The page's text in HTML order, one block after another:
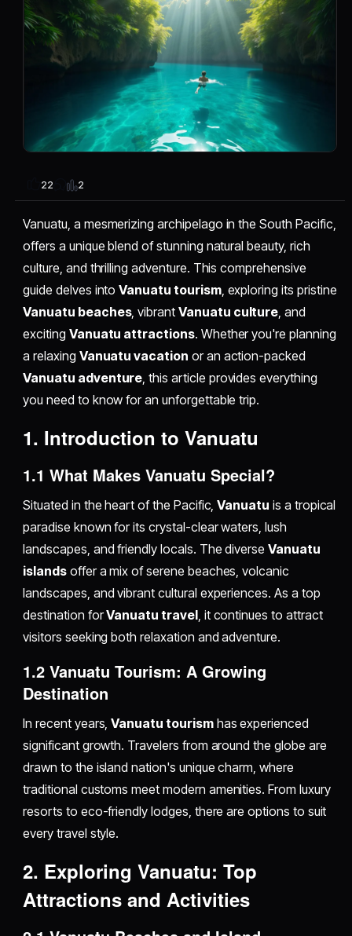
22 2
Vanuatu, a mesmerizing archipelago in the South Pacific,
offers a unique blend of stunning natural beauty, rich
culture, and thrilling adventure. This comprehensive
guide delves intoVanuatu tourism, exploring its pristine
Vanuatu beaches, vibrant Vanuatu culture, and
exciting Vanuatu attractions. Whether you're planning
a relaxing Vanuatu vacation or an action-packed
Vanuatu adventure, this article provides everything
you need to know for an unforgettable trip.
1. Introduction to Vanuatu
1.1 What Makes Vanuatu Special?
Situated in the heart of the Pacific,Vanuatu is a tropical
paradise known for its crystal-clear waters, lush
landscapes, and friendly locals. The diverseVanuatu
islandsoffer a mix of serene beaches, volcanic
landscapes, and vibrant cultural experiences. As a top
destination forVanuatu travel, it continues to attract
visitors seeking both relaxation and adventure.
1.2 Vanuatu Tourism: A Growing
Destination
In recent years,Vanuatu tourismhas experienced
significant growth. Travelers from around the globe are
drawn to the island nation's unique charm, where
traditional customs meet modern amenities. From luxury
resorts to eco-friendly lodges, there are options to suit
every travel style.
2. Exploring Vanuatu: Top
Attractions and Activities